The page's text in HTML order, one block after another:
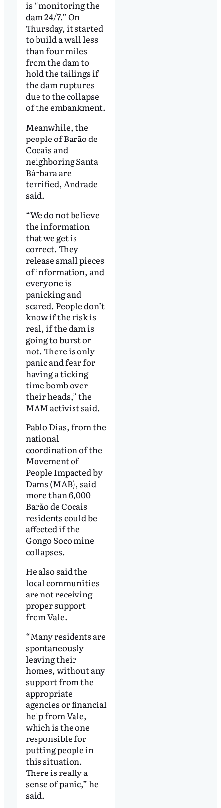
is “monitoring the
dam 24/7.” On
Thursday, it started
to build a wall less
than four miles
from the dam to
hold the tailings if
the dam ruptures
due to the collapse
of the embankment.
Meanwhile, the
people of Barão de
Cocais and
neighboring Santa
Bárbara are
terrified, Andrade
said.
“We do not believe
the information
that we get is
correct. They
release small pieces
of information, and
everyone is
panicking and
scared. People don’t
know if the risk is
real, if the dam is
going to burst or
not. There is only
panic and fear for
having a ticking
time bomb over
their heads,” the
MAM activist said.
Pablo Dias, from the
national
coordination of the
Movement of
People Impacted by
Dams (MAB), said
more than 6,000
Barão de Cocais
residents could be
affected if the
Gongo Soco mine
collapses.
He also said the
local communities
are not receiving
proper support
from Vale.
“Many residents are
spontaneously
leaving their
homes, without any
support from the
appropriate
agencies or financial
help from Vale,
which is the one
responsible for
putting people in
this situation.
There is really a
sense of panic,” he
said.